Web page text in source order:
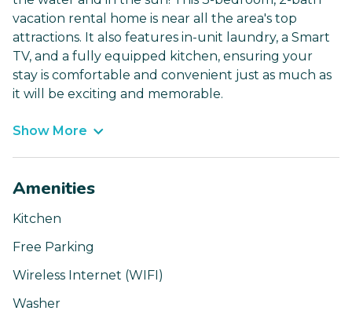
vacation rental home is near all the area's top
attractions. It also features in-unit laundry, a Smart
TV, and a fully equipped kitchen, ensuring your
stay is comfortable and convenient just as much as
it will be exciting and memorable.
Show More
Amenities
Kitchen
Free Parking
Wireless Internet (WIFI)
Washer